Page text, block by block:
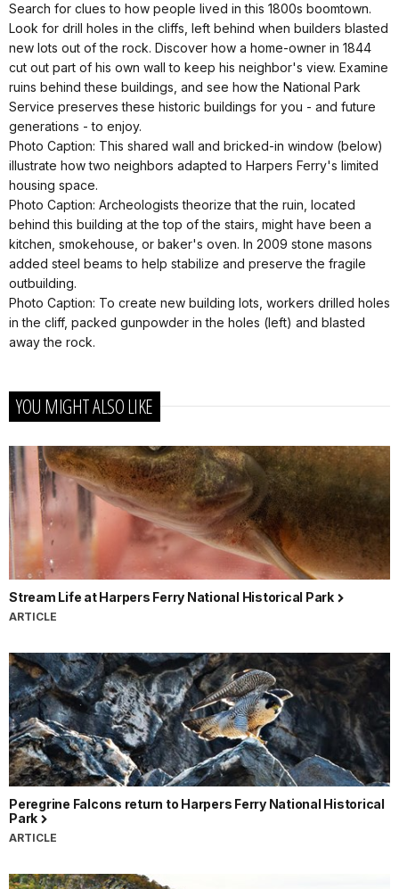
Search for clues to how people lived in this 1800s boomtown.
Look for drill holes in the cliffs, left behind when builders blasted
new lots out of the rock. Discover how a home-owner in 1844
cut out part of his own wall to keep his neighbor's view. Examine
ruins behind these buildings, and see how the National Park
Service preserves these historic buildings for you - and future
generations - to enjoy.
Photo Caption: This shared wall and bricked-in window (below)
illustrate how two neighbors adapted to Harpers Ferry's limited
housing space.
Photo Caption: Archeologists theorize that the ruin, located
behind this building at the top of the stairs, might have been a
kitchen, smokehouse, or baker's oven. In 2009 stone masons
added steel beams to help stabilize and preserve the fragile
outbuilding.
Photo Caption: To create new building lots, workers drilled holes
in the cliff, packed gunpowder in the holes (left) and blasted
away the rock.
YOU MIGHT ALSO LIKE
Stream Life at Harpers Ferry National Historical Park
ARTICLE
Peregrine Falcons return to Harpers Ferry National Historical
Park
ARTICLE